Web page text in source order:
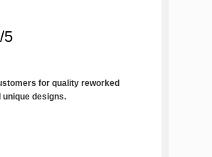
/5
for quality reworked
unique designs.